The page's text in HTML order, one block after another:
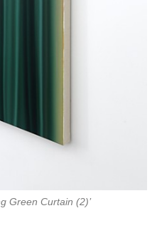
Green Curtain (2)’